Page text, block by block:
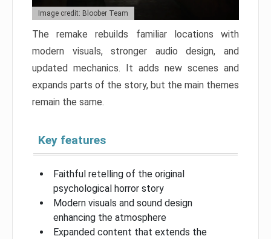
Image credit: Bloober Team
The remake rebuilds familiar locations with
modern visuals, stronger audio design, and
updated mechanics. It adds new scenes and
expands parts of the story, but the main themes
remain the same.
Key features
Faithful retelling of the original
psychological horror story
Modern visuals and sound design
enhancing the atmosphere
Expanded content that extends the